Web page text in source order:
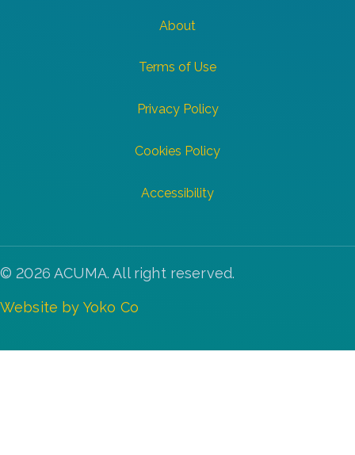
About
Terms of Use
Privacy Policy
Cookies Policy
Accessibility
© 2026 ACUMA. All right reserved.
Website by Yoko Co